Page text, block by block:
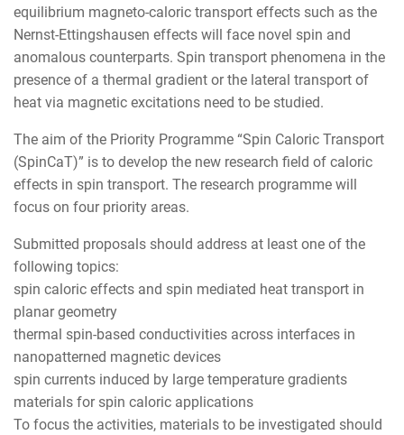
equilibrium magneto-caloric transport effects such as the
Nernst-Ettingshausen effects will face novel spin and
anomalous counterparts. Spin transport phenomena in the
presence of a thermal gradient or the lateral transport of
heat via magnetic excitations need to be studied.
The aim of the Priority Programme “Spin Caloric Transport
(SpinCaT)” is to develop the new research field of caloric
effects in spin transport. The research programme will
focus on four priority areas.
Submitted proposals should address at least one of the
following topics:
spin caloric effects and spin mediated heat transport in
planar geometry
thermal spin-based conductivities across interfaces in
nanopatterned magnetic devices
spin currents induced by large temperature gradients
materials for spin caloric applications
To focus the activities, materials to be investigated should